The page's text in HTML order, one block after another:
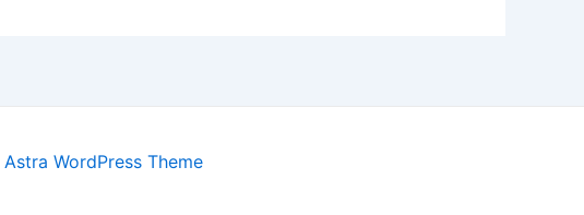
Astra WordPress Theme